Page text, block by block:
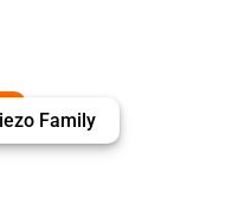
Family